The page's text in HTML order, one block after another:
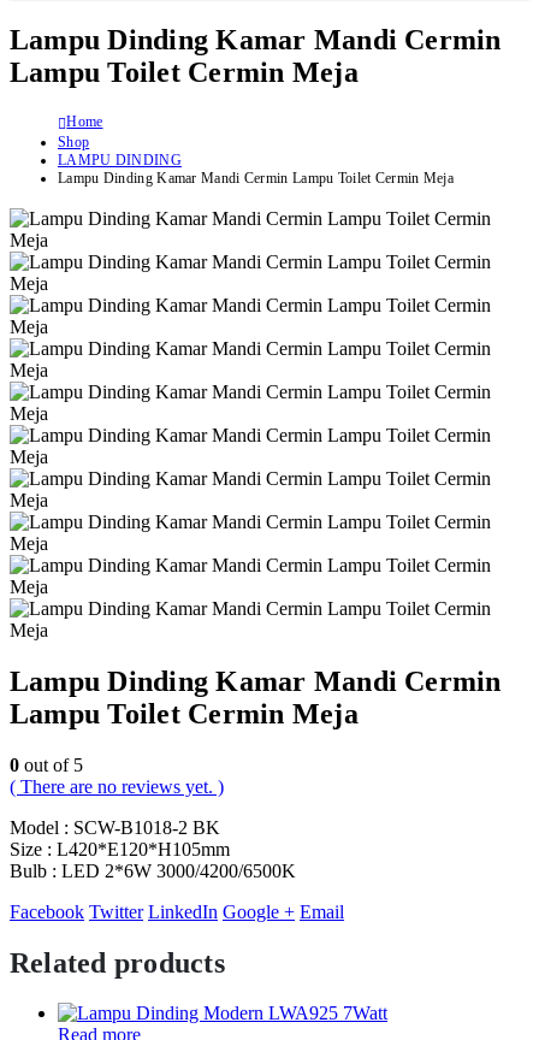
Lampu Dinding Kamar Mandi Cermin
Lampu Toilet Cermin Meja
Home
Shop
LAMPU DINDING
Lampu Dinding Kamar Mandi Cermin Lampu Toilet Cermin Meja
Lampu Dinding Kamar Mandi Cermin
Lampu Toilet Cermin Meja
0 out of 5
( There are no reviews yet. )
Model : SCW-B1018-2 BK
Size : L420*E120*H105mm
Bulb : LED 2*6W 3000/4200/6500K
Facebook Twitter LinkedIn Google + Email
Related products
Read more